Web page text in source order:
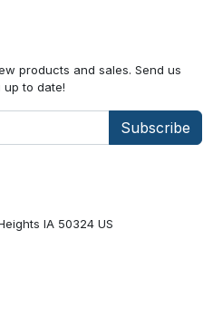
IA 50324 US
products and sales. Send us
to date!
Subscribe